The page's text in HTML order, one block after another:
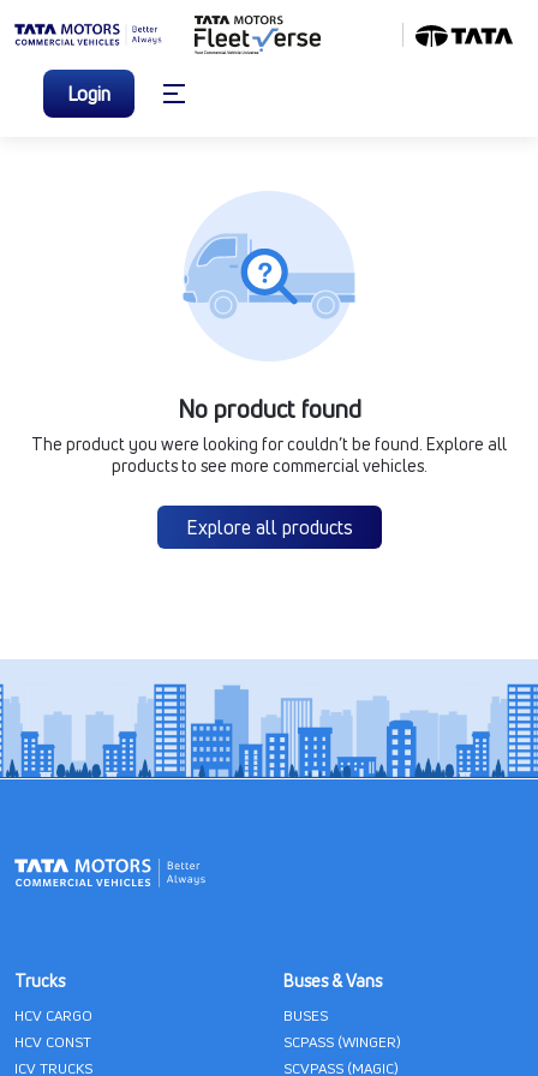
Login
No product found
The product you were looking for couldn’t be found. Explore all
products to see more commercial vehicles.
Explore all products
Trucks
HCV CARGO
HCV CONST
ICV TRUCKS
Buses & Vans
BUSES
SCPASS (WINGER)
SCVPASS (MAGIC)